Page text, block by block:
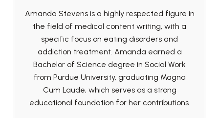
Amanda Stevens is a highly respected figure in
the field of medical content writing, with a
specific focus on eating disorders and
addiction treatment. Amanda earned a
Bachelor of Science degree in Social Work
from Purdue University, graduating Magna
Cum Laude, which serves as a strong
educational foundation for her contributions.